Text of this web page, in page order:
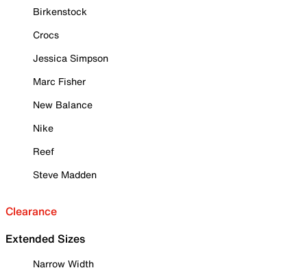
Birkenstock
Crocs
Jessica Simpson
Marc Fisher
New Balance
Nike
Reef
Steve Madden
Clearance
Extended Sizes
Narrow Width